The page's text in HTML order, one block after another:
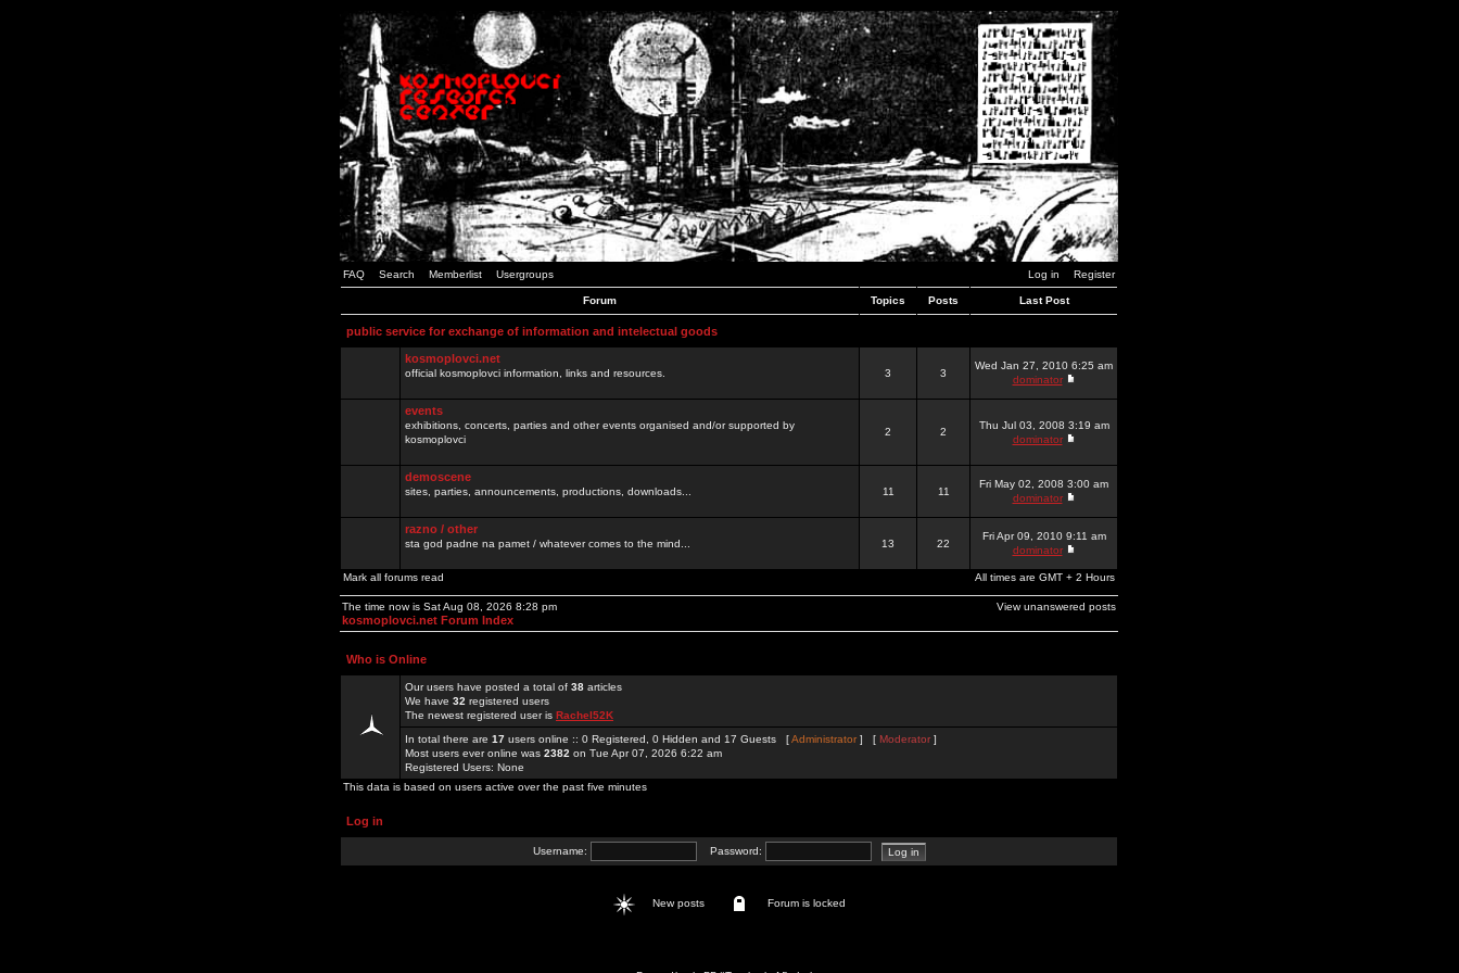
FAQ Search Memberlist Usergroups Log in Register
Forum Topics Posts Last Post
public service for exchange of information and intelectual goods
kosmoplovci.net
official kosmoplovci information, links and resources. 3 3
Wed Jan 27, 2010 6:25 am
dominator
events
exhibitions, concerts, parties and other events organised and/or supported by
kosmoplovci
2 2
Thu Jul 03, 2008 3:19 am
dominator
demoscene
sites, parties, announcements, productions, downloads... 11 11
Fri May 02, 2008 3:00 am
dominator
razno / other
sta god padne na pamet / whatever comes to the mind... 13 22
Fri Apr 09, 2010 9:11 am
dominator
Mark all forums read All times are GMT + 2 Hours
The time now is Sat Aug 08, 2026 8:28 pm
kosmoplovci.net Forum Index
View unanswered posts
Who is Online
Our users have posted a total of 38 articles
We have 32 registered users
The newest registered user is Rachel52K
In total there are 17 users online :: 0 Registered, 0 Hidden and 17 Guests [Administrator] [ Moderator ]
Most users ever online was 2382 on Tue Apr 07, 2026 6:22 am
Registered Users: None
This data is based on users active over the past five minutes
Log in
Username: Password:
New posts Forum is locked